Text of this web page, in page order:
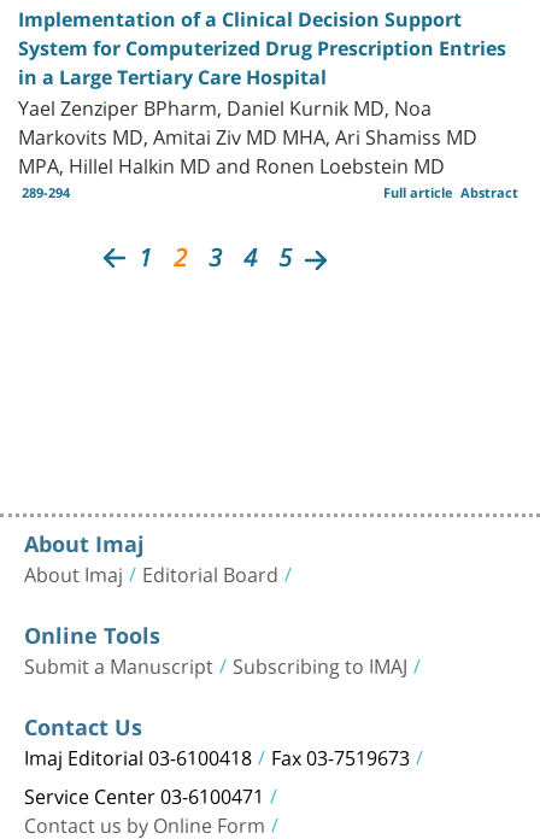
Implementation of a Clinical Decision Support
System for Computerized Drug Prescription Entries
in a Large Tertiary Care Hospital
Yael Zenziper BPharm, Daniel Kurnik MD, Noa
Markovits MD, Amitai Ziv MD MHA, Ari Shamiss MD
MPA, Hillel Halkin MD and Ronen Loebstein MD
289-294 Abstract
Full article
1 2 3 4 5
About Imaj
About Imaj Editorial Board
Online Tools
Submit a Manuscript Subscribing to IMAJ
Contact Us
Imaj Editorial 03-6100418 Fax 03-7519673
Service Center 03-6100471
Contact us by Online Form